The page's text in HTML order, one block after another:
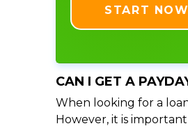
START NOW
CAN I GET A
When looking for a
However, it is